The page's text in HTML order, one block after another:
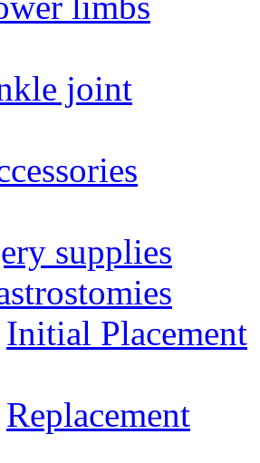
joint
supplies
Initial Placement
Replacement